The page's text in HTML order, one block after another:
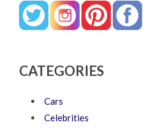
CATEGORIES
Cars
Celebrities